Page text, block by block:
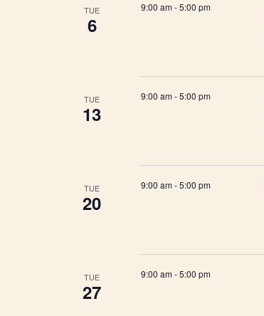
TUE
6
9:00 am-5:00 pm
TUE
13
9:00 am-5:00 pm
TUE
20
9:00 am-5:00 pm
TUE
27
9:00 am-5:00 pm